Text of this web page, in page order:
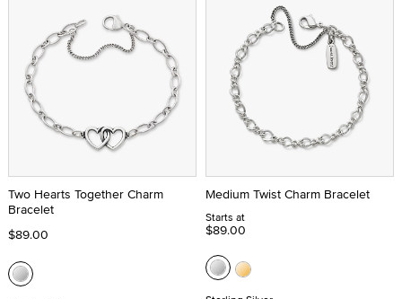
Two Hearts Together Charm
Bracelet
$89.00
Medium Twist Charm Bracelet
Starts at
$89.00